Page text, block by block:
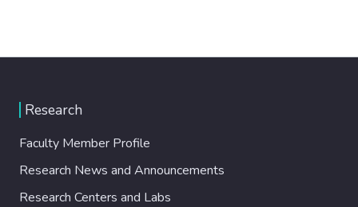
Research
Faculty Member Profile
Research News and Announcements
Research Centers and Labs